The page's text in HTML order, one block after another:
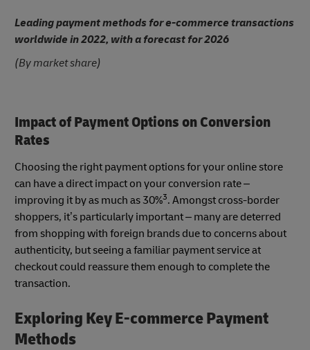
Leading payment methods for e-commerce transactions
worldwide in 2022, with a forecast for 2026
(By market share)
Impact of Payment Options on Conversion
Rates
Choosing the right payment options for your online store
can have a direct impact on your conversion rate –
improving it by as much as 30%3. Amongst cross-border
shoppers, it’s particularly important – many are deterred
from shopping with foreign brands due to concerns about
authenticity, but seeing a familiar payment service at
checkout could reassure them enough to complete the
transaction.
Exploring Key E-commerce Payment
Methods